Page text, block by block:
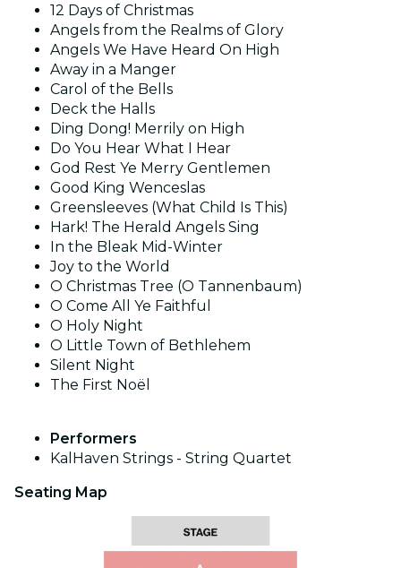
12 Days of Christmas
Angels from the Realms of Glory
Angels We Have Heard On High
Away in a Manger
Carol of the Bells
Deck the Halls
Ding Dong! Merrily on High
Do You Hear What I Hear
God Rest Ye Merry Gentlemen
Good King Wenceslas
Greensleeves (What Child Is This)
Hark! The Herald Angels Sing
In the Bleak Mid-Winter
Joy to the World
O Christmas Tree (O Tannenbaum)
O Come All Ye Faithful
O Holy Night
O Little Town of Bethlehem
Silent Night
The First Noël
Performers
KalHaven Strings - String Quartet
Seating Map